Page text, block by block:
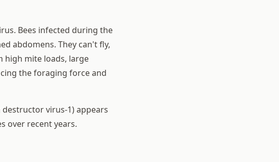
Bees infected during the
abdomens. They can't fly,
high mite loads, large
the foraging force and
destructor virus-1) appears
over recent years.